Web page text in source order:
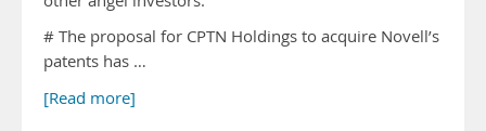
# The proposal for CPTN Holdings to acquire Novell’s
patents has …
[Read more]